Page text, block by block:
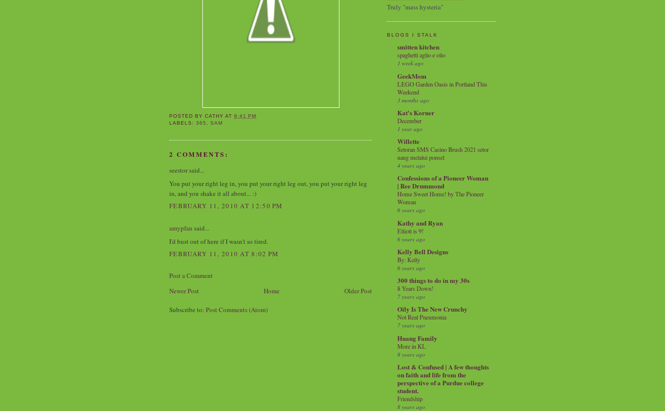
POSTED BYCATHY AT9:41 PM
LABELS:365 ,SAM
2 COMMENTS:
seestor said...
You put your right leg in, you put your right leg out, you put your right leg
in, and you shake it all about... :)
FEBRUARY 11, 2010 AT 12:50 PM
amypfan said...
I'd bust out of here if I wasn't so tired.
FEBRUARY 11, 2010 AT 8:02 PM
Post a Comment
Newer Post
Older Post
Home
Subscribe to: Post Comments (Atom)
Truly "mass hysteria"
BLOGS I STALK
smitten kitchen
spaghetti aglio e olio
1 week ago
GeekMom
LEGO Garden Oasis in Portland This
Weekend
3 months ago
Kat's Korner
December
1 year ago
Willette
Setoran SMS Casino Brush 2021 setor
uang melalui ponsel
4 years ago
Confessions of a Pioneer Woman
| Ree Drummond
Home Sweet Home! by The Pioneer
Woman
6 years ago
Kathy and Ryan
Elliott is 9!
6 years ago
Kelly Bell Designs
By: Kelly
6 years ago
300 things to do in my 30s
8 Years Down!
7 years ago
Oily Is The New Crunchy
Not Real Pneumonia
7 years ago
Huang Family
More in KL
8 years ago
Lost & Confused | A few thoughts
on faith and life from the
perspective of a Purdue college
student.
Friendship
8 years ago